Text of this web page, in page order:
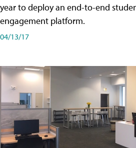
year to deploy an end-to-end
engagement platform.
04/13/17